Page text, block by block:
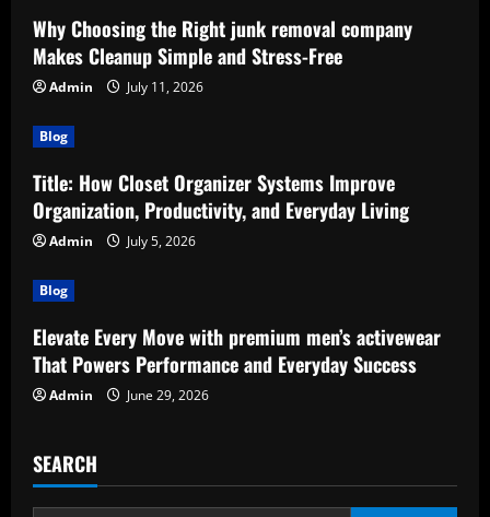
Why Choosing the Right junk removal company
Makes Cleanup Simple and Stress-Free
Admin July 11, 2026
Blog
Title: How Closet Organizer Systems Improve
Organization, Productivity, and Everyday Living
Admin July 5, 2026
Blog
Elevate Every Move with premium men’s activewear
That Powers Performance and Everyday Success
Admin June 29, 2026
SEARCH